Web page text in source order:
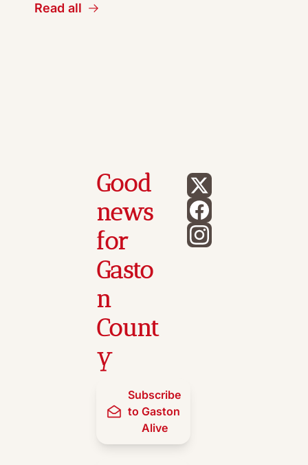
Read all
Good
news
for
Gasto
n
Count
y
Subscribe
to Gaston
Alive